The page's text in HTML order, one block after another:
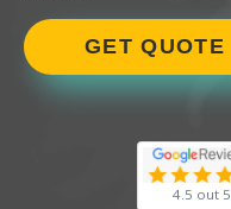
GET QUOTE
4.5 out 5